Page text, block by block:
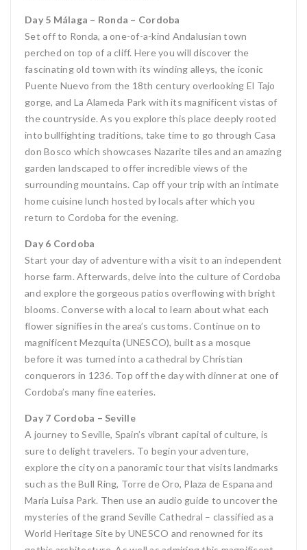
Day 5 Málaga – Ronda – Cordoba
Set off to Ronda, a one-of-a-kind Andalusian town
perched on top of a cliff. Here you will discover the
fascinating old town with its winding alleys, the iconic
Puente Nuevo from the 18th century overlooking El Tajo
gorge, and La Alameda Park with its magnificent vistas of
the countryside. As you explore this place deeply rooted
into bullfighting traditions, take time to go through Casa
don Bosco which showcases Nazarite tiles and an amazing
garden landscaped to offer incredible views of the
surrounding mountains. Cap off your trip with an intimate
home cuisine lunch hosted by locals after which you
return to Cordoba for the evening.
Day 6 Cordoba
Start your day of adventure with a visit to an independent
horse farm. Afterwards, delve into the culture of Cordoba
and explore the gorgeous patios overflowing with bright
blooms. Converse with a local to learn about what each
flower signifies in the area’s customs. Continue on to
magnificent Mezquita (UNESCO), built as a mosque
before it was turned into a cathedral by Christian
conquerors in 1236. Top off the day with dinner at one of
Cordoba’s many fine eateries.
Day 7 Cordoba – Seville
A journey to Seville, Spain’s vibrant capital of culture, is
sure to delight travelers. To begin your adventure,
explore the city on a panoramic tour that visits landmarks
such as the Bull Ring, Torre de Oro, Plaza de Espana and
Maria Luisa Park. Then use an audio guide to uncover the
mysteries of the grand Seville Cathedral – classified as a
World Heritage Site by UNESCO and renowned for its